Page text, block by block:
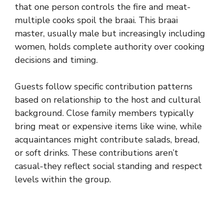
that one person controls the fire and meat-
multiple cooks spoil the braai. This braai
master, usually male but increasingly including
women, holds complete authority over cooking
decisions and timing.
Guests follow specific contribution patterns
based on relationship to the host and cultural
background. Close family members typically
bring meat or expensive items like wine, while
acquaintances might contribute salads, bread,
or soft drinks. These contributions aren’t
casual-they reflect social standing and respect
levels within the group.